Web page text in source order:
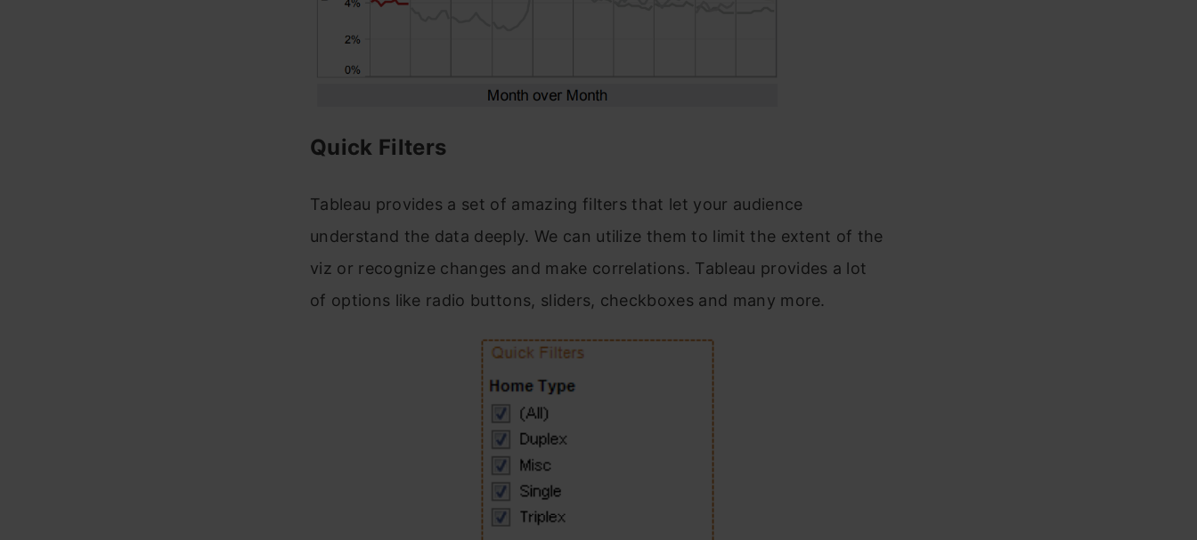
Quick Filters
Tableau provides a set of amazing filters that let your audience
understand the data deeply. We can utilize them to limit the extent of the
viz or recognize changes and make correlations. Tableau provides a lot
of options like radio buttons, sliders, checkboxes and many more.